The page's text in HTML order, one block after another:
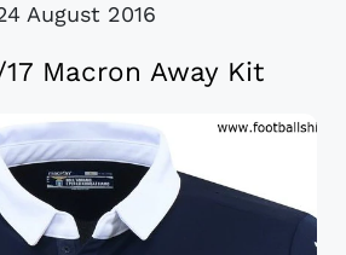
August 2016
Macron Away Kit